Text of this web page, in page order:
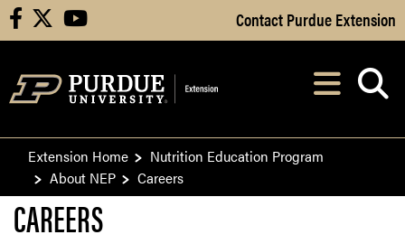
Skip to Main Content
facebook youtube Contact Purdue Extension
After opening,
Extension Home
Nutrition Education Program
About NEP
Careers
CAREERS